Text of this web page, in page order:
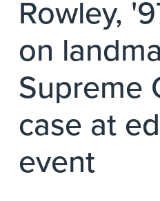
Rowley,
on
Supreme
case at
event